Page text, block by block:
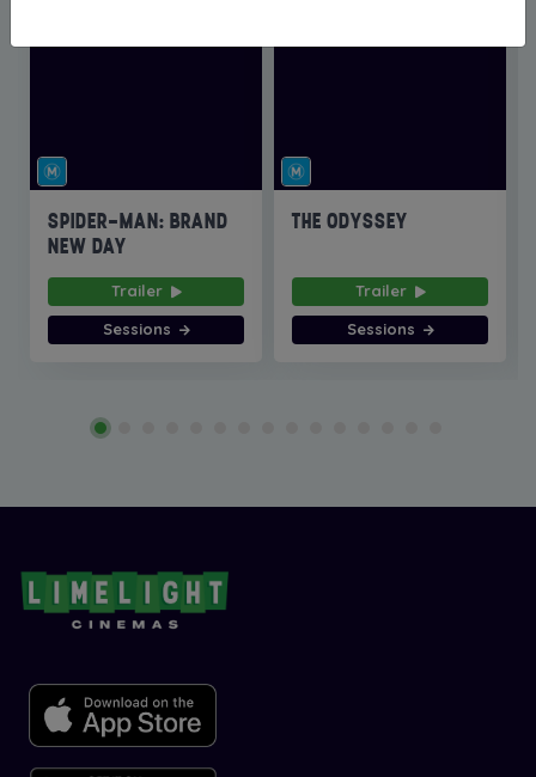
SPIDER-MAN: BRAND
NEW DAY
Trailer
Sessions
THE ODYSSEY
Trailer
Sessions